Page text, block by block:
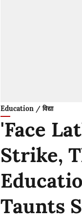
Education / विद्या
'Face
Strike,
Taunts